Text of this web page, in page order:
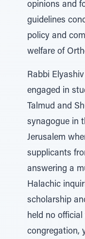
opinions and
guidelines
policy and
welfare of
Rabbi
engaged in
Talmud and
synagogue in
Jerusalem
supplicants
answering a
Halachic
scholarship
held no
congregation,